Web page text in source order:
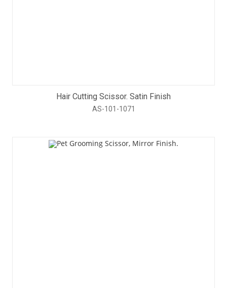
Hair Cutting Scissor. Satin Finish
AS-101-1071